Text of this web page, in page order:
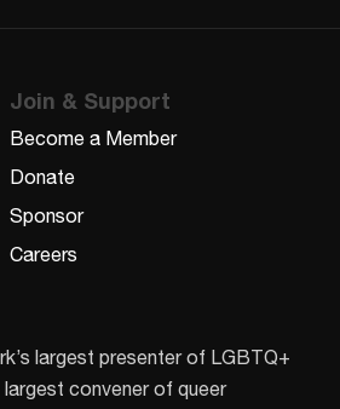
Join & Support
Become a Member
Donate
Sponsor
Careers
largest presenter of LGBTQ+
largest convener of queer